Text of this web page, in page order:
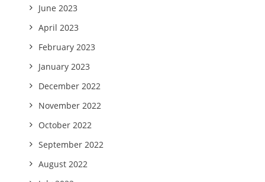
June 2023
April 2023
February 2023
January 2023
December 2022
November 2022
October 2022
September 2022
August 2022